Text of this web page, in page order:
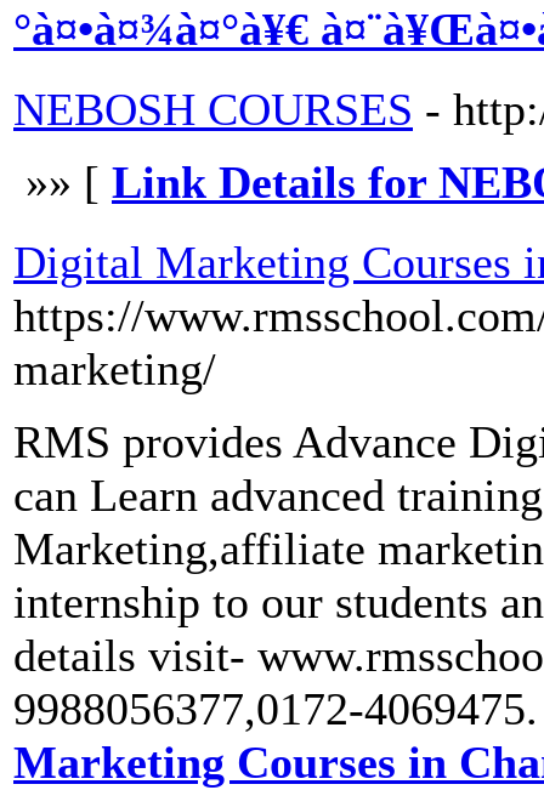
°à¤•à¤¾à¤°à¥€
NEBOSH COURSES -
»» [ Link Details for
Digital Marketing Courses
https://
marketing/
RMS provides Advance
can Learn advanced
Marketing,affiliate
internship to our students
details visit-
9988056377,0172-
Marketing Courses in